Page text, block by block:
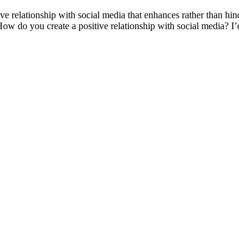
relationship with social media that enhances rather than
do you create a positive relationship with social media?